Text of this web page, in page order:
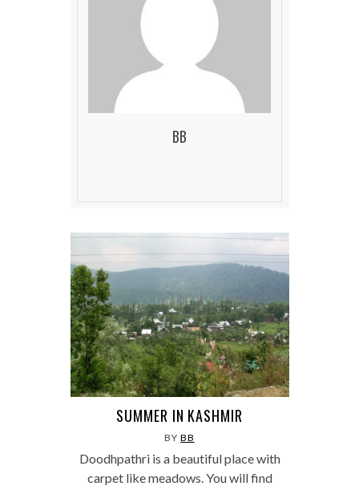
BB
SUMMER IN KASHMIR
BY BB
Doodhpathri is a beautiful place with
carpet like meadows. You will find